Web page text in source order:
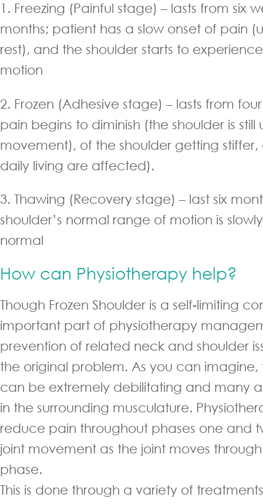
1. Freezing (Painful stage) – lasts from six
months; patient has a slow onset of pain
rest), and the shoulder starts to
motion
2. Frozen (Adhesive stage) – lasts from
pain begins to diminish (the shoulder is still
movement), of the shoulder getting
daily living are affected).
3. Thawing (Recovery stage) – last six
shoulder’s normal range of motion is
normal
How can Physiotherapy help?
Though Frozen Shoulder is a self-limiting
important part of physiotherapy
prevention of related neck and shoulder
the original problem. As you can imagine,
can be extremely debilitating and many
in the surrounding musculature.
reduce pain throughout phases one and
joint movement as the joint moves
phase.
This is done through a variety of